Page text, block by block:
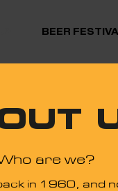
BEER
are we?
in 1960, and